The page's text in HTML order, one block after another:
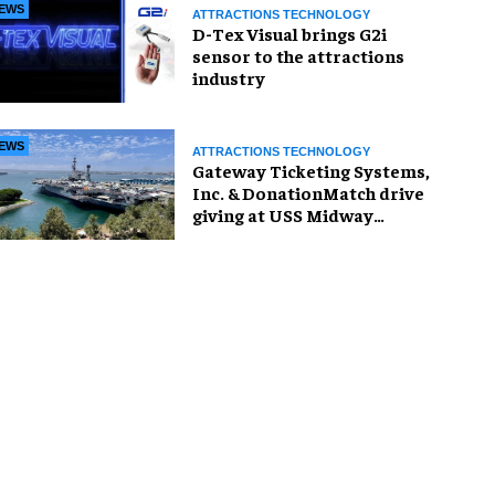
ATTRACTIONS TECHNOLOGY
D-Tex Visual brings G2i
sensor to the attractions
industry
ATTRACTIONS TECHNOLOGY
Gateway Ticketing Systems,
Inc. & DonationMatch drive
giving at USS Midway